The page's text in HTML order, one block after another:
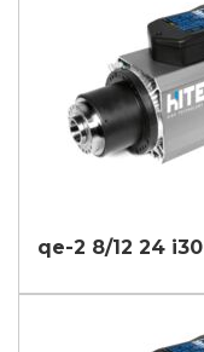
qe-2 8/12 24 i30